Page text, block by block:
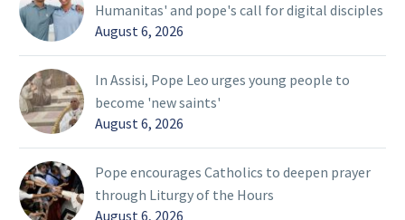
Humanitas' and pope's call for digital disciples
August 6, 2026
In Assisi, Pope Leo urges young people to
become 'new saints'
August 6, 2026
Pope encourages Catholics to deepen prayer
through Liturgy of the Hours
August 6, 2026